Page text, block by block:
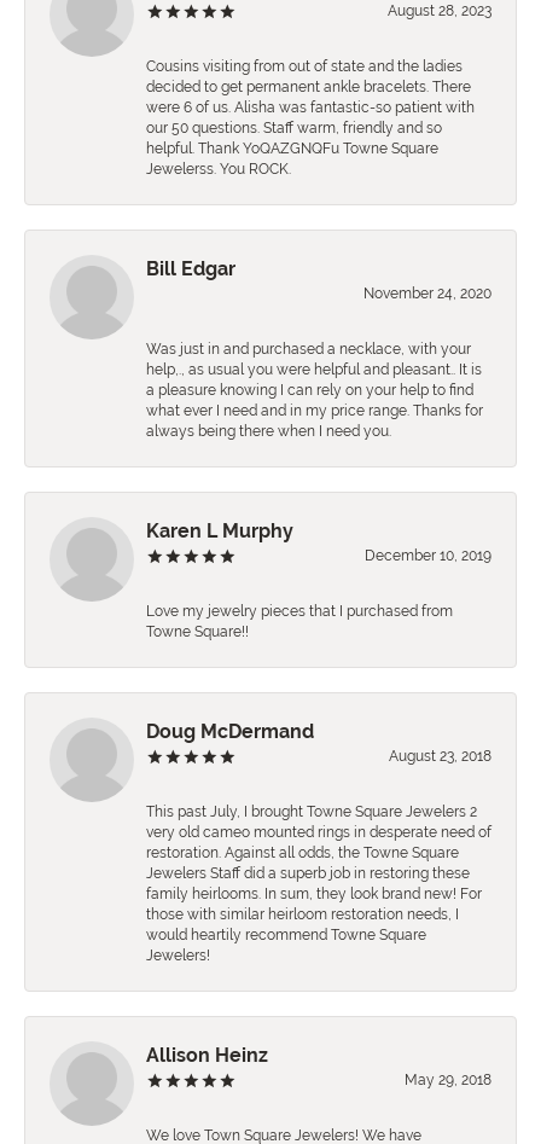
August 28, 2023
Cousins visiting from out of state and the ladies
decided to get permanent ankle bracelets. There
were 6 of us. Alisha was fantastic-so patient with
our 50 questions. Staff warm, friendly and so
helpful. Thank YoQAZGNQFu Towne Square
Jewelerss. You ROCK.
Bill Edgar
November 24, 2020
Was just in and purchased a necklace, with your
help,., as usual you were helpful and pleasant.. It is
a pleasure knowing I can rely on your help to find
what ever I need and in my price range. Thanks for
always being there when I need you.
Karen L Murphy
December 10, 2019
Love my jewelry pieces that I purchased from
Towne Square!!
Doug McDermand
August 23, 2018
This past July, I brought Towne Square Jewelers 2
very old cameo mounted rings in desperate need of
restoration. Against all odds, the Towne Square
Jewelers Staff did a superb job in restoring these
family heirlooms. In sum, they look brand new! For
those with similar heirloom restoration needs, I
would heartily recommend Towne Square
Jewelers!
Allison Heinz
May 29, 2018
We love Town Square Jewelers! We have